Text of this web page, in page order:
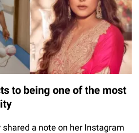
to being one of the most
shared a note on her Instagram